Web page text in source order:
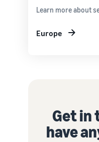
Learn more about
Europe
Get in
have